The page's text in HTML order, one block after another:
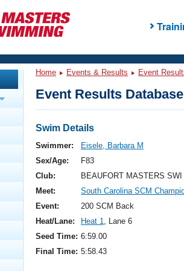
Analysis
Events
Nationals
Rankings
Swimming?
Home Events & Results Event
Event Results
Swim Details
Swimmer:
Eisele, Barbara M
Sex/Age:
F83
Club:
BEAUFORT MASTERS
Meet:
South Carolina SCM
Event:
200 SCM Back
Heat/Lane:
Heat 1, Lane 6
Seed Time: 6:59.00
Final Time: 5:58.43